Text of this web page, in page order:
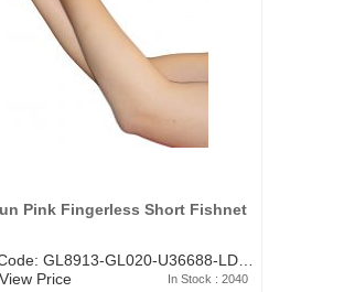
Pink Fingerless Short Fishnet
Price
In Stock : 2040